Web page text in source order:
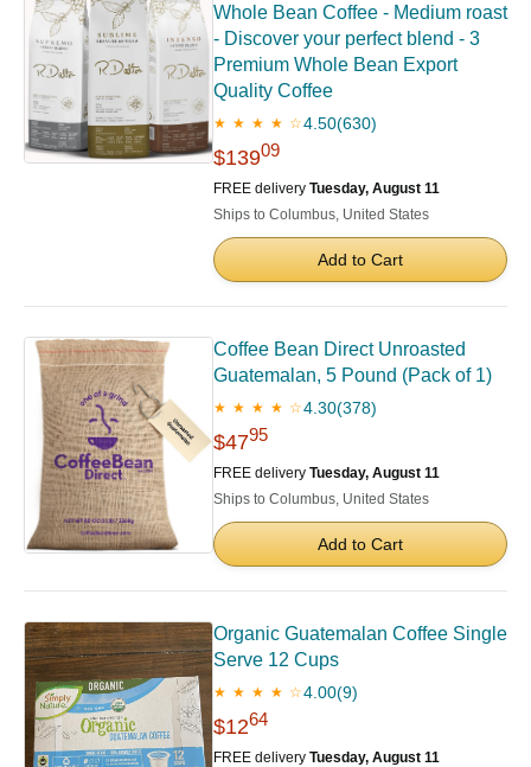
Whole Bean Coffee - Medium roast
- Discover your perfect blend - 3
Premium Whole Bean Export
Quality Coffee
★ ★ ★ ★ ☆4.50(630)
$13909
FREE delivery Tuesday, August 11
Ships to Columbus, United States
Add to Cart
Coffee Bean Direct Unroasted
Guatemalan, 5 Pound (Pack of 1)
★ ★ ★ ★ ☆4.30(378)
$4795
FREE delivery Tuesday, August 11
Ships to Columbus, United States
Add to Cart
Organic Guatemalan Coffee Single
Serve 12 Cups
★ ★ ★ ★ ☆4.00(9)
$1264
FREE delivery Tuesday, August 11